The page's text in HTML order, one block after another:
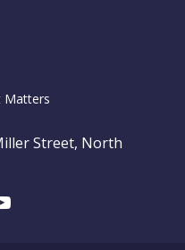
Matters
Street, North